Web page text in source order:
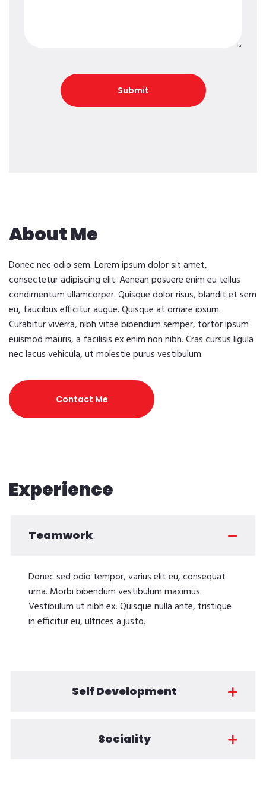
About Me
Donec nec odio sem. Lorem ipsum dolor sit amet,
consectetur adipiscing elit. Aenean posuere enim eu tellus
condimentum ullamcorper. Quisque dolor risus, blandit et sem
eu, faucibus efficitur augue. Quisque at ornare ipsum.
Curabitur viverra, nibh vitae bibendum semper, tortor ipsum
euismod mauris, a facilisis ex enim non nibh. Cras cursus ligula
nec lacus vehicula, ut molestie purus vestibulum.
Contact Me
Experience
Teamwork
Donec sed odio tempor, varius elit eu, consequat
urna. Morbi bibendum vestibulum maximus.
Vestibulum ut nibh ex. Quisque nulla ante, tristique
in efficitur eu, ultrices a justo.
Self Development
Sociality